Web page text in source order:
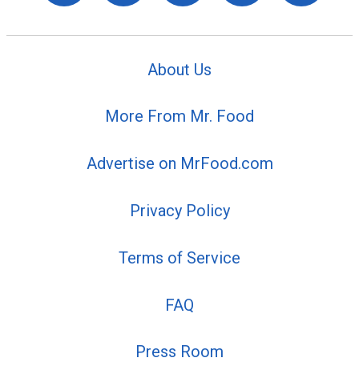
About Us
More From Mr. Food
Advertise on MrFood.com
Privacy Policy
Terms of Service
FAQ
Press Room